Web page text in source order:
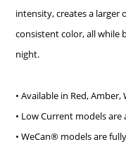
intensity, creates a larger
consistent color, all while
night.
• Available in Red,
• Low Current models
• WeCan® models are